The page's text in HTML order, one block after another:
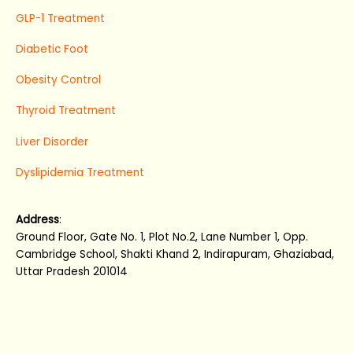
GLP-1 Treatment
Diabetic Foot
Obesity Control
Thyroid Treatment
Liver Disorder
Dyslipidemia Treatment
Address:
Ground Floor, Gate No. 1, Plot No.2, Lane Number 1, Opp.
Cambridge School, Shakti Khand 2, Indirapuram, Ghaziabad,
Uttar Pradesh 201014